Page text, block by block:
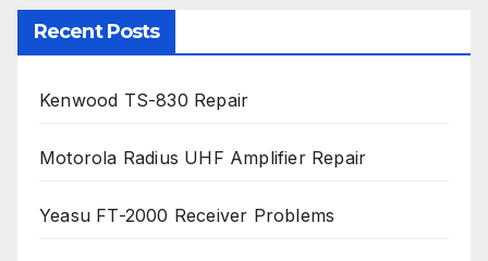
Recent Posts
Kenwood TS-830 Repair
Motorola Radius UHF Amplifier Repair
Yeasu FT-2000 Receiver Problems